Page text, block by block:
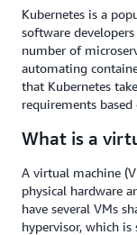
Kubernetes is a
software
number of
automating
that Kubernetes
requirements
What is a
A virtual machine
physical hardware
have several VMs
hypervisor, which